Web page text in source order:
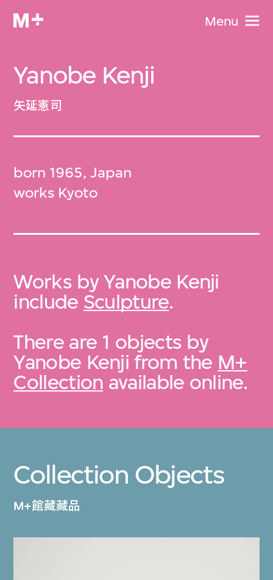
Menu
Yanobe Kenji
矢延憲司
born 1965, Japan
works Kyoto
Works by Yanobe Kenji
include Sculpture.
There are 1 objects by
Yanobe Kenji from the M+
Collection available online.
Collection Objects
M+館藏藏品